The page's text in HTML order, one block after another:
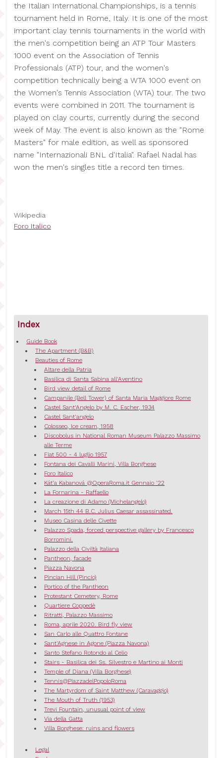
the Italian International Championships, is a tennis
tournament held in Rome, Italy. It is one of the most
important clay tennis tournaments in the world with
the men's competition being an ATP Tour Masters
1000 event on the Association of Tennis
Professionals (ATP) tour, and the women's
competition technically being a WTA 1000 event on
the Women's Tennis Association (WTA) tour. The two
events were combined in 2011. The tournament is
played on clay courts, currently during the second
week of May. The event is also known as the "Rome
Masters" for male edition, as well as sponsored
name "Internazionali BNL d'Italia". Rafael Nadal has
won the men's singles title a record ten times.
Wikipedia
Foro Italico
Index
Guide Book
The Apartment (B&B)
Beauties of Rome
Altare della Patria
Basilica di Santa Sabina all'Aventino
Bird view detail of Rome
Campanile (Bell Tower) of Santa Maria Maggiore Rome
Castel Sant'Angelo by M. C. Escher, 1934
Castel Sant'angelo
Colosseo, Ice cream, 1958
Discobolus in National Roman Museum Palazzo Massimo
alle Terme
Fiat 500 - 4 luglio 1957
Fontana dei Cavalli Marini, Villa Borghese
Foro Italico
Kát’a Kabanová @OperaRoma.it Gennaio '22
La Fornarina - Raffaello
La creazione di Adamo (Michelangelo)
March 15th 44 B.C. Julius Caesar assassinated.
Museo Casina delle Civette
Palazzo Spada, forced perspective gallery by Francesco
Borromini.
Palazzo della Civiltà Italiana
Pantheon, facade
Piazza Navona
Pincian Hill (Pincio)
Portico of the Pantheon
Protestant Cemetery, Rome
Quartiere Coppedè
Ritratti, Palazzo Massimo
Roma, aprile 2020. Bird fly view
San Carlo alle Quattro Fontane
Sant'Agnese in Agone (Piazza Navona)
Santo Stefano Rotondo al Celio
Stairs - Basilica dei Ss. Silvestro e Martino ai Monti
Temple of Diana (Villa Borghese)
Tennis@PiazzadelPopoloRoma
The Martyrdom of Saint Matthew (Caravaggio)
The Mouth of Truth (1953)
Trevi Fountain, unusual point of view
Via della Gatta
Villa Borghese: ruins and flowers
Legal